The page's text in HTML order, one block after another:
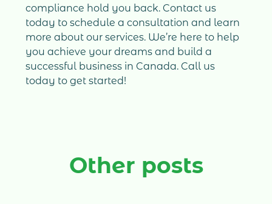
compliance hold you back. Contact us
today to schedule a consultation and learn
more about our services. We’re here to help
you achieve your dreams and build a
successful business in Canada. Call us
today to get started!
Other posts